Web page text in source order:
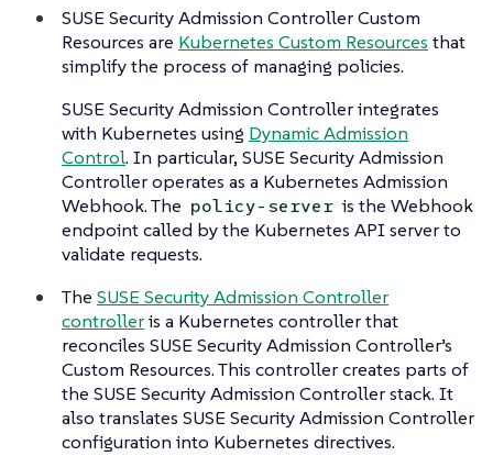
SUSE Security Admission Controller Custom
Resources are Kubernetes Custom Resources that
simplify the process of managing policies.
SUSE Security Admission Controller integrates
with Kubernetes using Dynamic Admission
Control. In particular, SUSE Security Admission
Controller operates as a Kubernetes Admission
Webhook. The policy-server is the Webhook
endpoint called by the Kubernetes API server to
validate requests.
The SUSE Security Admission Controller
controlleris a Kubernetes controller that
reconciles SUSE Security Admission Controller’s
Custom Resources. This controller creates parts of
the SUSE Security Admission Controller stack. It
also translates SUSE Security Admission Controller
configuration into Kubernetes directives.